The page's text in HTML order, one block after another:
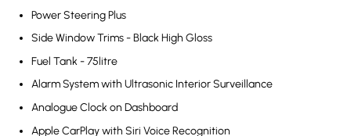
Power Steering Plus
Side Window Trims - Black High Gloss
Fuel Tank - 75litre
Alarm System with Ultrasonic Interior Surveillance
Analogue Clock on Dashboard
Apple CarPlay with Siri Voice Recognition